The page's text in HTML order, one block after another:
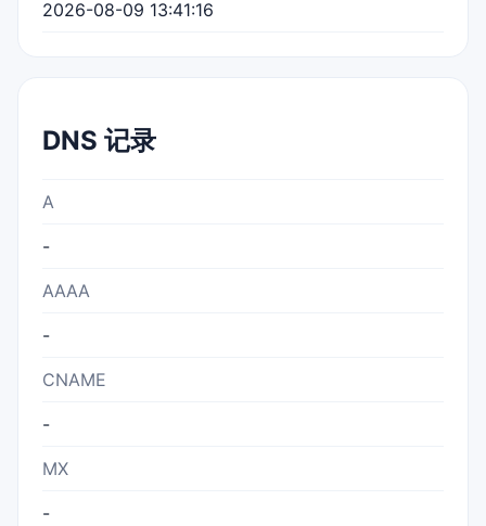
2026-08-09 13:41:16
DNS 记录
A
-
AAAA
-
CNAME
-
MX
-